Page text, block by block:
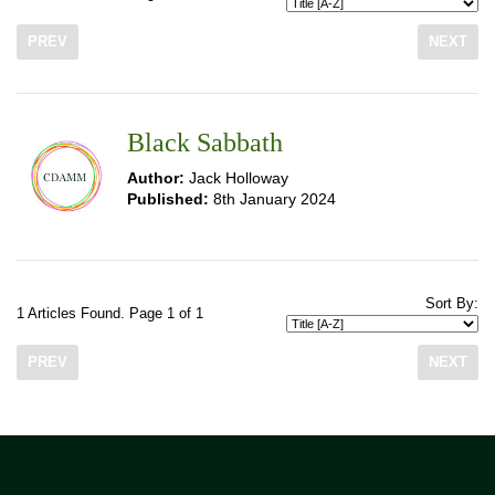
PREV NEXT
Black Sabbath
Author: Jack Holloway
Published: 8th January 2024
1 Articles Found. Page 1 of 1
Sort By:
PREV NEXT